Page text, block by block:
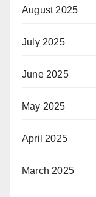
August 2025
July 2025
June 2025
May 2025
April 2025
March 2025